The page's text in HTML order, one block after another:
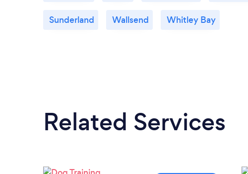
Sunderland Wallsend Whitley Bay
Related Services